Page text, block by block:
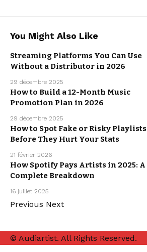
You Might Also Like
Streaming Platforms You Can Use
Without a Distributor in 2026
29 décembre 2025
How to Build a 12-Month Music
Promotion Plan in 2026
29 décembre 2025
How to Spot Fake or Risky Playlists
Before They Hurt Your Stats
21 février 2026
How Spotify Pays Artists in 2025: A
Complete Breakdown
16 juillet 2025
Previous Next
© Audiartist. All Rights Reserved.